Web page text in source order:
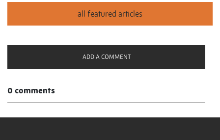
ADD A COMMENT
0 comments